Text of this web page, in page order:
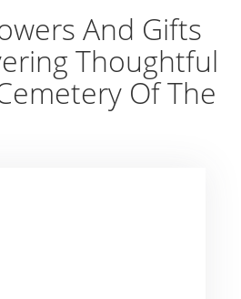
And Gifts
Thoughtful
Of The